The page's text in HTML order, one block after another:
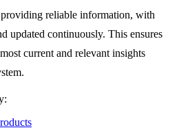
reliable information, with
updated continuously. This ensures
current and relevant insights